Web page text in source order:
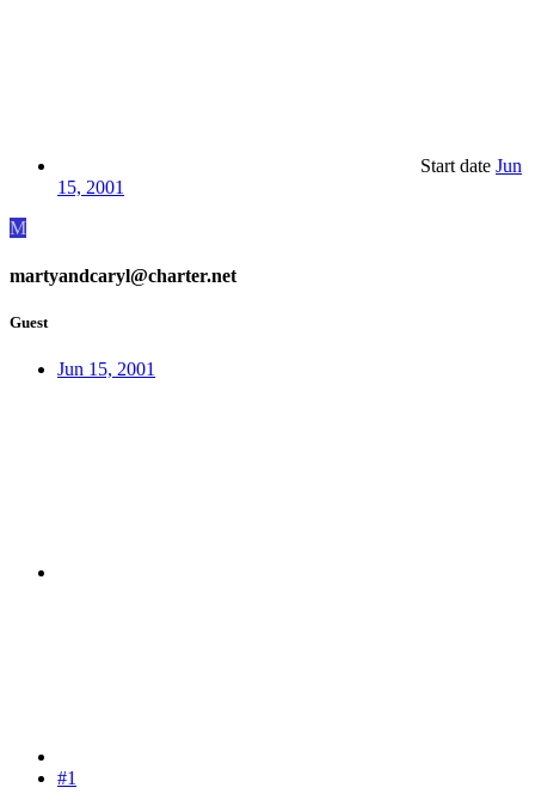
Start date Jun
15, 2001
M
martyandcaryl@charter.net
Guest
Jun 15, 2001
#1